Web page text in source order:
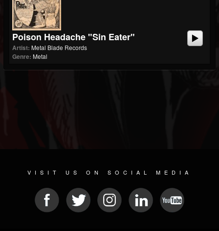
Poison Headache "Sin Eater"
Artist: Metal Blade Records
Genre: Metal
VISIT US ON SOCIAL MEDIA